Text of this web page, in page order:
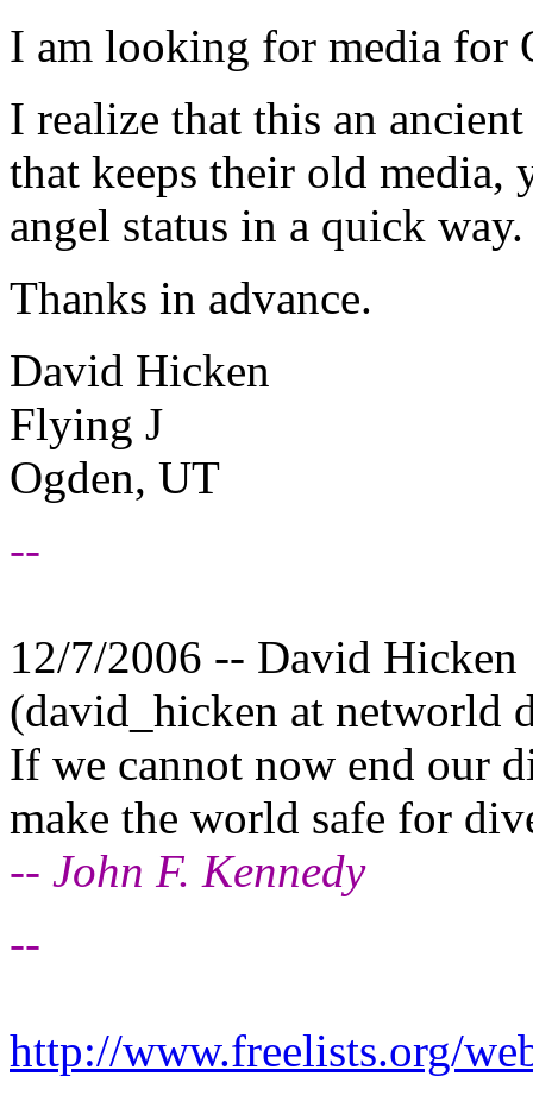
I am looking for media for
I realize that this an
that keeps their old media,
angel status in a quick way.
Thanks in advance.
David Hicken
Flying J
Ogden, UT
--
12/7/2006 -- David Hicken
(david_hicken at networld
If we cannot now end our
make the world safe for
-- John F. Kennedy
--
http://www.freelists.org/